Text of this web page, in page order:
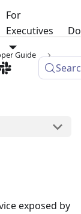
For
Executives
Guide
exposed by